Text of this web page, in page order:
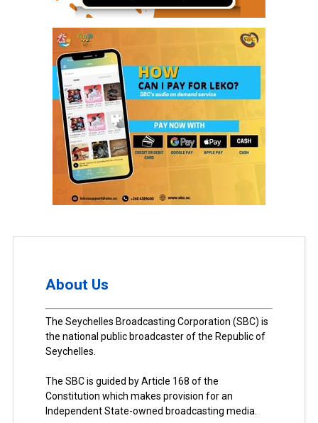
About Us
The Seychelles Broadcasting Corporation (SBC) is
the national public broadcaster of the Republic of
Seychelles.
The SBC is guided by Article 168 of the
Constitution which makes provision for an
Independent State-owned broadcasting media.